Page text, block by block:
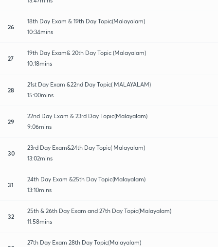
26
18th Day Exam & 19th Day Topic(Malayalam)
10:34mins
27
19th Day Exam& 20th Day Topic (Malayalam)
10:18mins
28
21st Day Exam &22nd Day Topic( MALAYALAM)
15:00mins
29
22nd Day Exam & 23rd Day Topic(Malayalam)
9:06mins
30
23rd Day Exam&24th Day Topic( Malayalam)
13:02mins
31
24th Day Exam &25th Day Topic(Malayalam)
13:10mins
32
25th & 26th Day Exam and 27th Day Topic(Malayalam)
11:58mins
27th Day Exam 28th Day Topic(Malayalam)